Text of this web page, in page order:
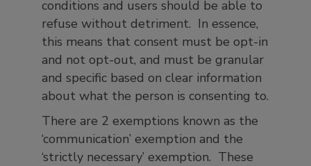
conditions and users should be able to
refuse without detriment. In essence,
this means that consent must be opt-in
and not opt-out, and must be granular
and specific based on clear information
about what the person is consenting to.
There are 2 exemptions known as the
‘communication’ exemption and the
‘strictly necessary’ exemption. These